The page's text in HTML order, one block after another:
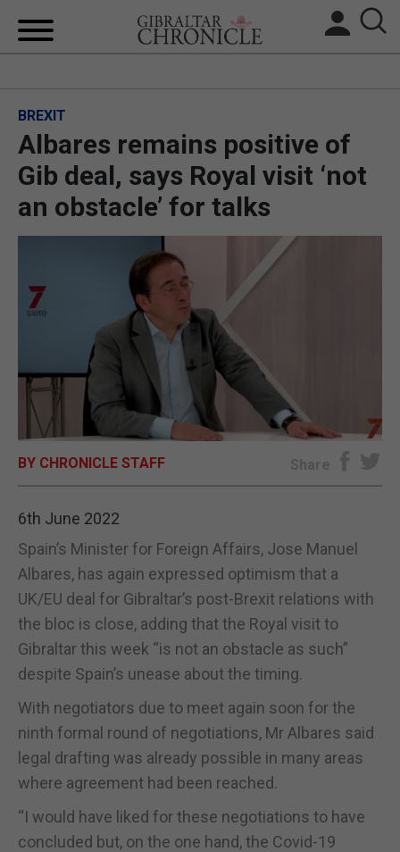
BREXIT
UK/SPAIN NEWS
FEATURES
SPORTS
OPINION & ANALYSIS
SUBSCRIBE
E-EDITION
BREXIT
Albares remains positive of
Gib deal, says Royal visit ‘not
an obstacle’ for talks
BY CHRONICLE STAFF Share
6th June 2022
Spain’s Minister for Foreign Affairs, Jose Manuel
Albares, has again expressed optimism that a
UK/EU deal for Gibraltar’s post-Brexit relations with
the bloc is close, adding that the Royal visit to
Gibraltar this week “is not an obstacle as such”
despite Spain’s unease about the timing.
With negotiators due to meet again soon for the
ninth formal round of negotiations, Mr Albares said
legal drafting was already possible in many areas
where agreement had been reached.
“I would have liked for these negotiations to have
concluded but, on the one hand, the Covid-19